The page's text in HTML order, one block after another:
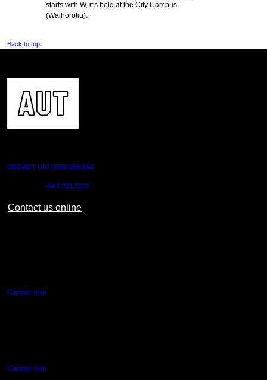
starts with W, it's held at the City Campus
(Waihorotiu).
Back to top
0800 AUT UNI (0800 288 864)
+64 9 921 9999
Contact us online
Campus map
Campus map